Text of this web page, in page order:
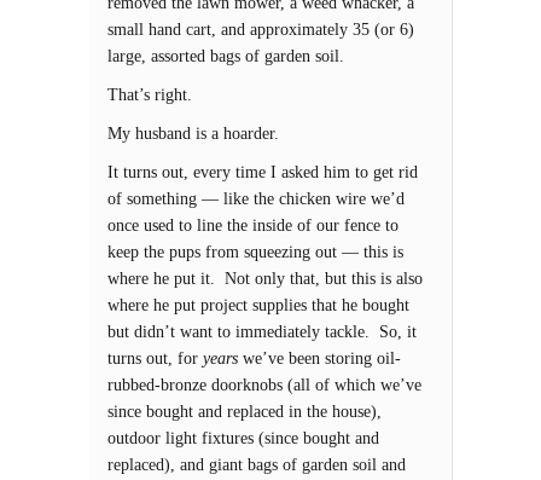
small hand cart, and approximately 35 (or 6)
large, assorted bags of garden soil.
That’s right.
My husband is a hoarder.
It turns out, every time I asked him to get rid
of something — like the chicken wire we’d
once used to line the inside of our fence to
keep the pups from squeezing out — this is
where he put it. Not only that, but this is also
where he put project supplies that he bought
but didn’t want to immediately tackle. So, it
turns out, for years we’ve been storing oil-
rubbed-bronze doorknobs (all of which we’ve
since bought and replaced in the house),
outdoor light fixtures (since bought and
replaced), and giant bags of garden soil and